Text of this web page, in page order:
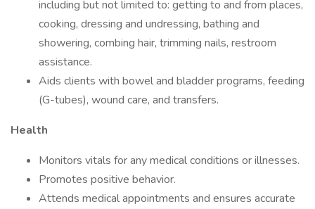
including but not limited to: getting to and from places,
cooking, dressing and undressing, bathing and
showering, combing hair, trimming nails, restroom
assistance.
Aids clients with bowel and bladder programs, feeding
(G-tubes), wound care, and transfers.
Health
Monitors vitals for any medical conditions or illnesses.
Promotes positive behavior.
Attends medical appointments and ensures accurate